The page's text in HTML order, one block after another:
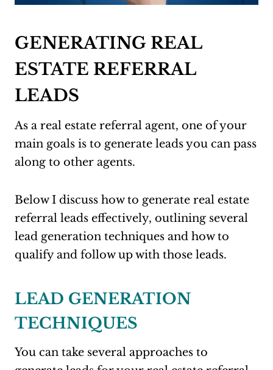
GENERATING REAL
ESTATE REFERRAL
LEADS
As a real estate referral agent, one of your
main goals is to generate leads you can pass
along to other agents.
Below I discuss how to generate real estate
referral leads effectively, outlining several
lead generation techniques and how to
qualify and follow up with those leads.
LEAD GENERATION
TECHNIQUES
You can take several approaches to